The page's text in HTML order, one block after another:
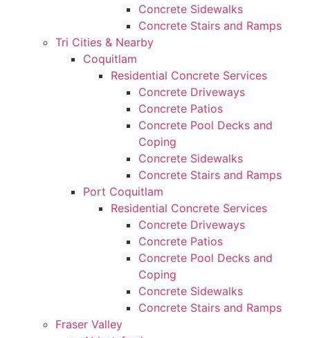
Concrete Sidewalks
Concrete Stairs and Ramps
Tri Cities & Nearby
Coquitlam
Residential Concrete Services
Concrete Driveways
Concrete Patios
Concrete Pool Decks and
Coping
Concrete Sidewalks
Concrete Stairs and Ramps
Port Coquitlam
Residential Concrete Services
Concrete Driveways
Concrete Patios
Concrete Pool Decks and
Coping
Concrete Sidewalks
Concrete Stairs and Ramps
Fraser Valley